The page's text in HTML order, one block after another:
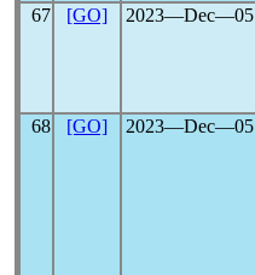
67 [GO] 2023―Dec―05
68 [GO] 2023―Dec―05